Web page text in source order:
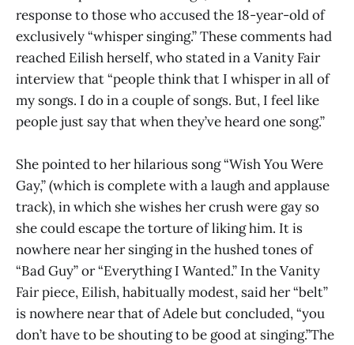
response to those who accused the 18-year-old of
exclusively “whisper singing.” These comments had
reached Eilish herself, who stated in a Vanity Fair
interview that “people think that I whisper in all of
my songs. I do in a couple of songs. But, I feel like
people just say that when they’ve heard one song.”
She pointed to her hilarious song “Wish You Were
Gay,” (which is complete with a laugh and applause
track), in which she wishes her crush were gay so
she could escape the torture of liking him. It is
nowhere near her singing in the hushed tones of
“Bad Guy” or “Everything I Wanted.” In the Vanity
Fair piece, Eilish, habitually modest, said her “belt”
is nowhere near that of Adele but concluded, “you
don’t have to be shouting to be good at singing.”The